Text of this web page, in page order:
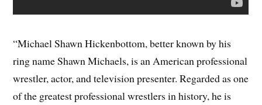
“Michael Shawn Hickenbottom, better known by his
ring name Shawn Michaels, is an American professional
wrestler, actor, and television presenter. Regarded as one
of the greatest professional wrestlers in history, he is